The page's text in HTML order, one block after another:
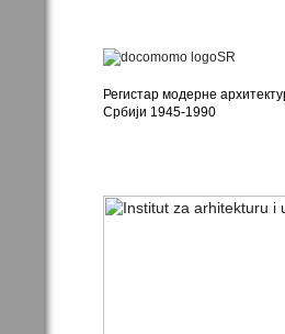
Регистар модерне
Србији 1945-1990